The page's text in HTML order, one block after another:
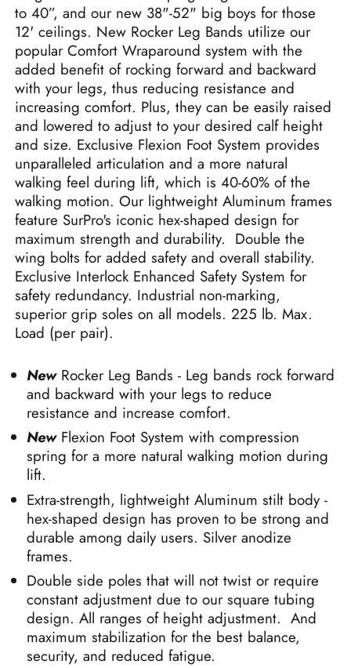
to 40”, and our new 38"-52" big boys for those
12' ceilings. New Rocker Leg Bands utilize our
popular Comfort Wraparound system with the
added benefit of rocking forward and backward
with your legs, thus reducing resistance and
increasing comfort. Plus, they can be easily raised
and lowered to adjust to your desired calf height
and size. Exclusive Flexion Foot System provides
unparalleled articulation and a more natural
walking feel during lift, which is 40-60% of the
walking motion. Our lightweight Aluminum frames
feature SurPro's iconic hex-shaped design for
maximum strength and durability. Double the
wing bolts for added safety and overall stability.
Exclusive Interlock Enhanced Safety System for
safety redundancy. Industrial non-marking,
superior grip soles on all models. 225 lb. Max.
Load (per pair).
New Rocker Leg Bands - Leg bands rock forward
and backward with your legs to reduce
resistance and increase comfort.
New Flexion Foot System with compression
spring for a more natural walking motion during
lift.
Extra-strength, lightweight Aluminum stilt body -
hex-shaped design has proven to be strong and
durable among daily users. Silver anodize
frames.
Double side poles that will not twist or require
constant adjustment due to our square tubing
design. All ranges of height adjustment. And
maximum stabilization for the best balance,
security, and reduced fatigue.